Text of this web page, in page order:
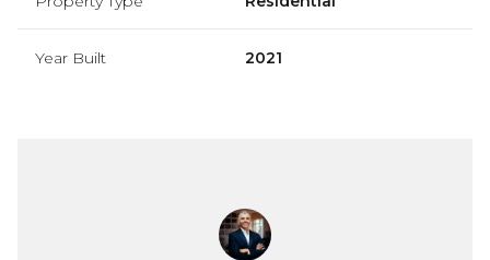
Year Built 2021